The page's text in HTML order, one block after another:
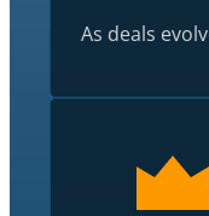
As deals